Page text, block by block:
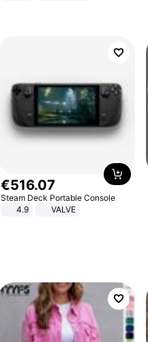
€516.07
Steam Deck Portable Console
4.9
VALVE